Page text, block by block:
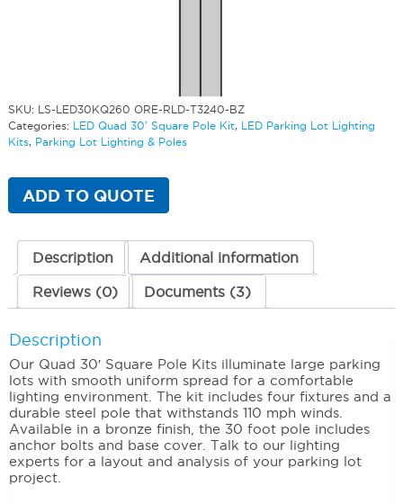
SKU: LS-LED30KQ260 ORE-RLD-T3240-BZ
Categories: LED Quad 30' Square Pole Kit, LED Parking Lot Lighting
Kits, Parking Lot Lighting & Poles
ADD TO QUOTE
Description Additional information
Reviews (0) Documents (3)
Description
Our Quad 30′ Square Pole Kits illuminate large parking
lots with smooth uniform spread for a comfortable
lighting environment. The kit includes four fixtures and a
durable steel pole that withstands 110 mph winds.
Available in a bronze finish, the 30 foot pole includes
anchor bolts and base cover. Talk to our lighting
experts for a layout and analysis of your parking lot
project.